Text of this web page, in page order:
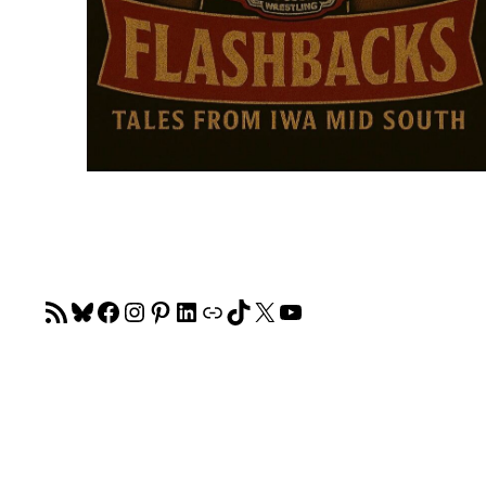
RSS Feed
Bluesky
Facebook
Instagram
Pinterest
LinkedIn
LinkTikTok
X YouTube